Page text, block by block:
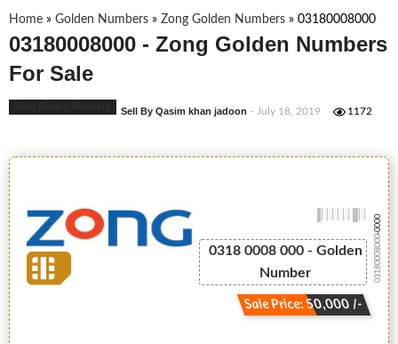
Home » Golden Numbers » Zong Golden Numbers » 03180008000
03180008000 - Zong Golden Numbers
For Sale
Sell By Qasim khan jadoon - July 18, 2019 1172
0318 0008 000 - Golden
Number
Sale Price: 50,000 /-
03180008000
-0000